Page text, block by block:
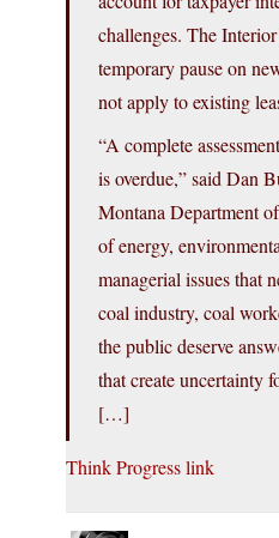
challenges. The
temporary pause on
not apply to existing
“A complete
is overdue,” said Dan
Montana Department
of energy,
managerial issues that
coal industry, coal
the public deserve
that create uncertainty
[…]
Think Progress link